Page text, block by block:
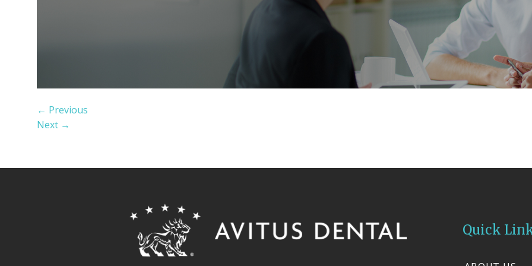
← Previous
Next →
Quick